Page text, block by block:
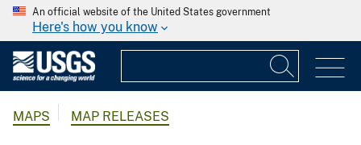
An official website of the United States government
Here's how you know
MAPS MAP RELEASES